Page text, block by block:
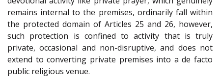
remains internal to the premises, ordinarily fall within
the protected domain of Articles 25 and 26, however,
such protection is confined to activity that is truly
private, occasional and non-disruptive, and does not
extend to converting private premises into a de facto
public religious venue.